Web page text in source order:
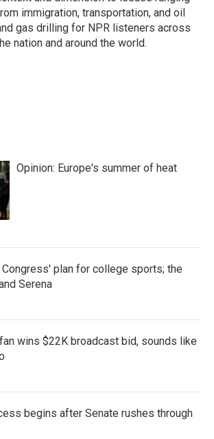
immigration, transportation, and oil
gas drilling for NPR listeners across
nation and around the world.
Opinion: Europe's summer of heat
plan for college sports; the
Serena
wins $22K broadcast bid, sounds like
begins after Senate rushes through